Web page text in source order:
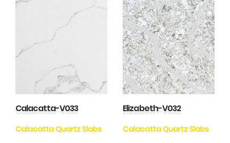
Calacatta-V033
Calacatta Quartz Slabs
Elizabeth-V032
Calacatta Quartz Slabs